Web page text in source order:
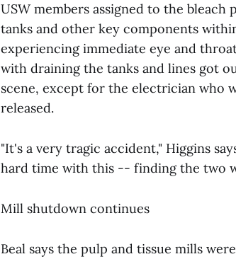
USW members assigned to the
tanks and other key components
experiencing immediate eye and
with draining the tanks and lines got
scene, except for the electrician who
released.
"It's a very tragic accident," Higgins
hard time with this -- finding the two
Mill shutdown continues
Beal says the pulp and tissue mills